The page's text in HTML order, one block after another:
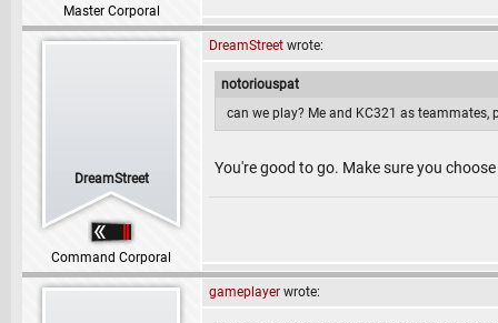
Master Corporal
DreamStreet
Command Corporal
DreamStreet wrote:
notoriouspat
can we play? Me and KC321 as teammates,
You're good to go. Make sure you
gameplayer wrote: